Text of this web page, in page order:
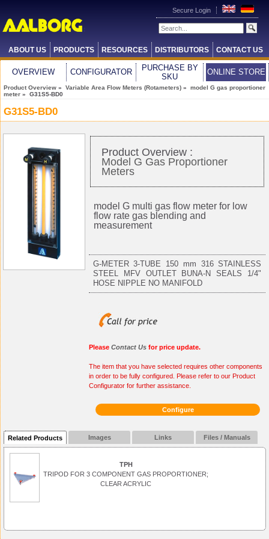
Secure Login
ABOUT US PRODUCTS RESOURCES DISTRIBUTORS CONTACT US
OVERVIEW CONFIGURATOR
PURCHASE BY
SKU
ONLINE STORE
Product Overview » Variable Area Flow Meters (Rotameters) » model G gas proportioner
meter » G31S5-BD0
G31S5-BD0
Product Overview :
Model G Gas Proportioner
Meters
model G multi gas flow meter for low
flow rate gas blending and
measurement
G-METER 3-TUBE 150 mm 316 STAINLESS
STEEL MFV OUTLET BUNA-N SEALS 1/4"
HOSE NIPPLE NO MANIFOLD
Please Contact Us for price update.
The item that you have selected requires other components
in order to be fully configured. Please refer to our Product
Configurator for further assistance.
Configure
Related Products Images Links Files / Manuals
TPH
TRIPOD FOR 3 COMPONENT GAS PROPORTIONER;
CLEAR ACRYLIC